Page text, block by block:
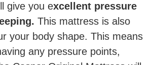
give you excellent pressure
This mattress is also
your body shape. This means
any pressure points,